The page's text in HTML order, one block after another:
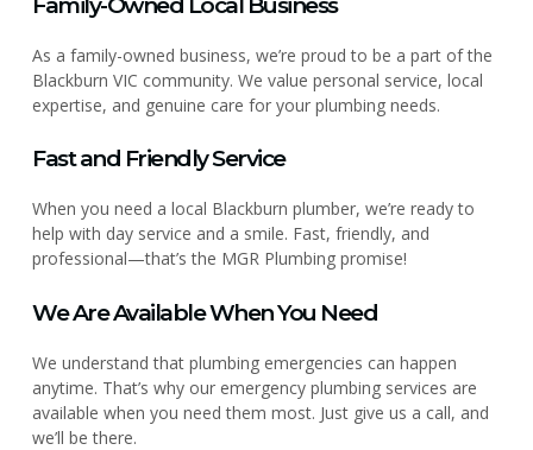
As a family-owned business, we’re proud to be a part of the
Blackburn VIC community. We value personal service, local
expertise, and genuine care for your plumbing needs.
Fast and Friendly Service
When you need a local Blackburn plumber, we’re ready to
help with day service and a smile. Fast, friendly, and
professional—that’s the MGR Plumbing promise!
We Are Available When You Need
We understand that plumbing emergencies can happen
anytime. That’s why our emergency plumbing services are
available when you need them most. Just give us a call, and
we’ll be there.